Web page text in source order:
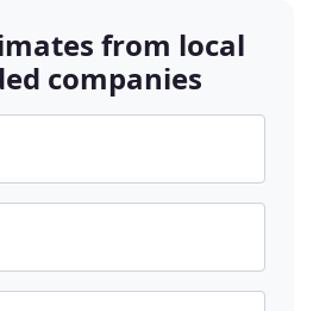
from local
companies